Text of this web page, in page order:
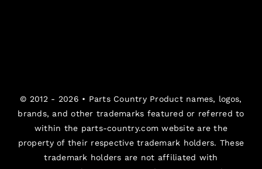
© 2012 - 2026 • Parts CountryProduct names, logos,
brands, and other trademarks featured or referred to
within the parts-country.com website are the
property of their respective trademark holders. These
trademark holders are not affiliated with